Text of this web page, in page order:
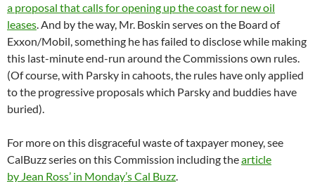
a proposal that calls for opening up the coast for new oil
leases. And by the way, Mr. Boskin serves on the Board of
Exxon/Mobil, something he has failed to disclose while making
this last-minute end-run around the Commissions own rules.
(Of course, with Parsky in cahoots, the rules have only applied
to the progressive proposals which Parsky and buddies have
buried).
For more on this disgraceful waste of taxpayer money, see
CalBuzz series on this Commission including thearticle
by Jean Ross’ in Monday’s Cal Buzz.